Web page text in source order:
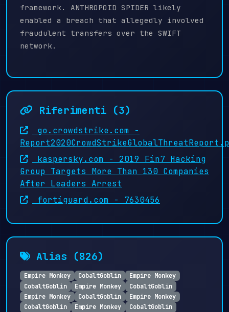
framework. ANTHROPOID SPIDER likely
enabled a breach that allegedly involved
fraudulent transfers over the SWIFT
network.
Riferimenti (3)
go.crowdstrike.com -
kaspersky.com - 2019 Fin7 Hacking
Group Targets More Than 130 Companies
After Leaders Arrest
fortiguard.com - 7630456
Alias (826)
Empire Monkey CobaltGoblin
Empire Monkey
CobaltGoblin
Empire Monkey
CobaltGoblin
Empire Monkey
CobaltGoblin
Empire Monkey
CobaltGoblin
Empire Monkey
CobaltGoblin